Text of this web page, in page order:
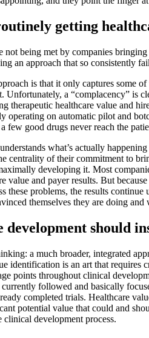
getting
not being met by companies
an approach that so consistently
is that it only captures some
Unfortunately, a “complacency” is
therapeutic healthcare value and
operating on automatic pilot and
few good drugs never reach the
what’s actually
centrality of their commitment to
developing it. Most
value and payer results. But
these problems, the results continue
themselves they are doing and
should
a much broader, integrated
identification is an art that
points throughout clinical
followed and basically
completed trials. Healthcare
potential value that could and
clinical development process.